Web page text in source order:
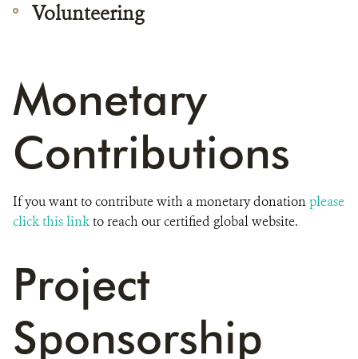
Volunteering
Monetary
Contributions
If you want to contribute with a monetary donation please
click this linkto reach our certified global website.
Project
Sponsorship